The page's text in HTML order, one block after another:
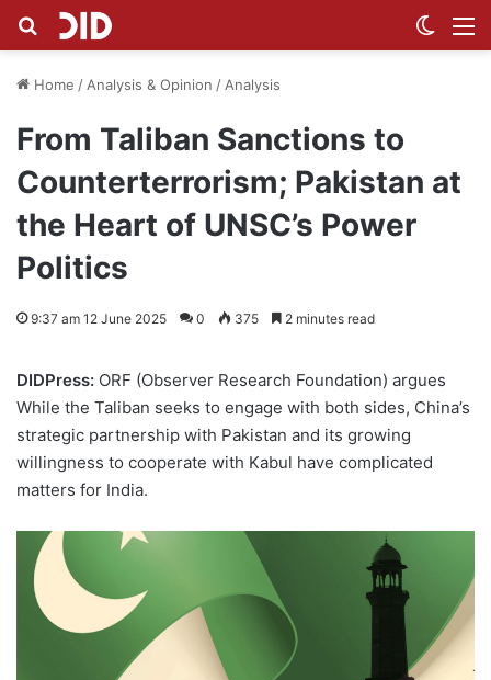
Search for
Home / Analysis & Opinion / Analysis
From Taliban Sanctions to
Counterterrorism; Pakistan at
the Heart of UNSC’s Power
Politics
9:37 am 12 June 2025 0 375 2 minutes read
DIDPress: ORF (Observer Research Foundation) argues
While the Taliban seeks to engage with both sides, China’s
strategic partnership with Pakistan and its growing
willingness to cooperate with Kabul have complicated
matters for India.